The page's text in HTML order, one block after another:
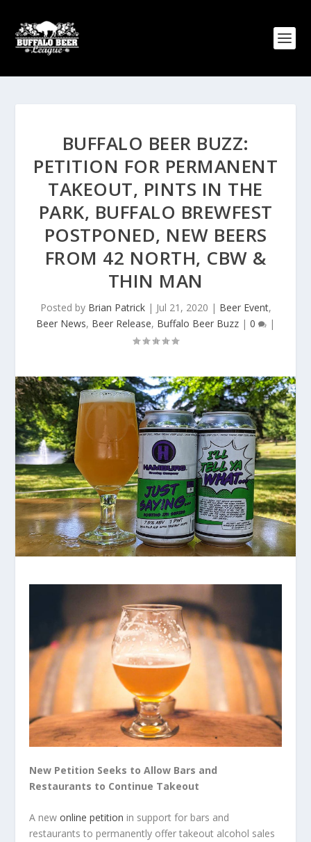
BUFFALO BEER BUZZ:
PETITION FOR PERMANENT
TAKEOUT, PINTS IN THE
PARK, BUFFALO BREWFEST
POSTPONED, NEW BEERS
FROM 42 NORTH, CBW &
THIN MAN
Posted by Brian Patrick| Jul 21, 2020 | Beer Event,
Beer News, Beer Release, Buffalo Beer Buzz | 0 |
New Petition Seeks to Allow Bars and
Restaurants to Continue Takeout
A newonline petition in support for bars and
restaurants to permanently offer takeout alcohol sales